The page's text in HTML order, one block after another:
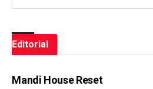
Editorial
Mandi House Reset